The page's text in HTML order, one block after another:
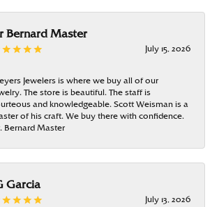
Bernard Master
July 15, 2026
Jewelers is where we buy all of our
The store is beautiful. The staff is
and knowledgeable. Scott Weisman is a
of his craft. We buy there with confidence.
Bernard Master
Garcia
July 13, 2026